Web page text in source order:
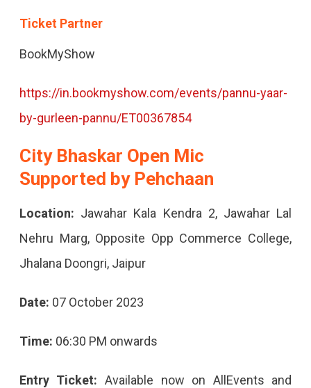
Ticket Partner
BookMyShow
https://in.bookmyshow.com/events/pannu-yaar-
by-gurleen-pannu/ET00367854
City Bhaskar Open Mic
Supported by Pehchaan
Location: Jawahar Kala Kendra 2, Jawahar Lal
Nehru Marg, Opposite Opp Commerce College,
Jhalana Doongri, Jaipur
Date: 07 October 2023
Time: 06:30 PM onwards
Entry Ticket: Available now on AllEvents and